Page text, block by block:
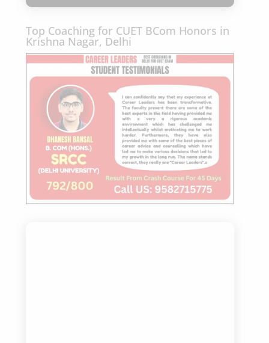
Top Coaching for CUET BCom Honors in
Krishna Nagar, Delhi